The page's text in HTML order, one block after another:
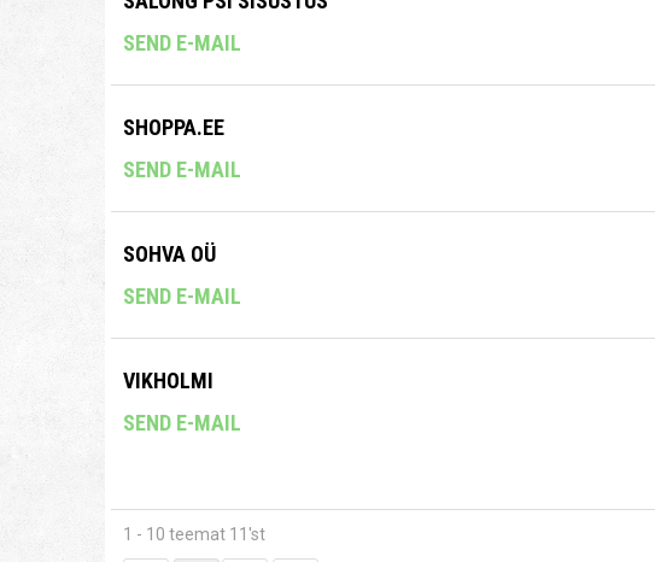
SEND E-MAIL
SHOPPA.EE
SEND E-MAIL
SOHVA OÜ
SEND E-MAIL
VIKHOLMI
SEND E-MAIL
1 - 10 teemat 11'st